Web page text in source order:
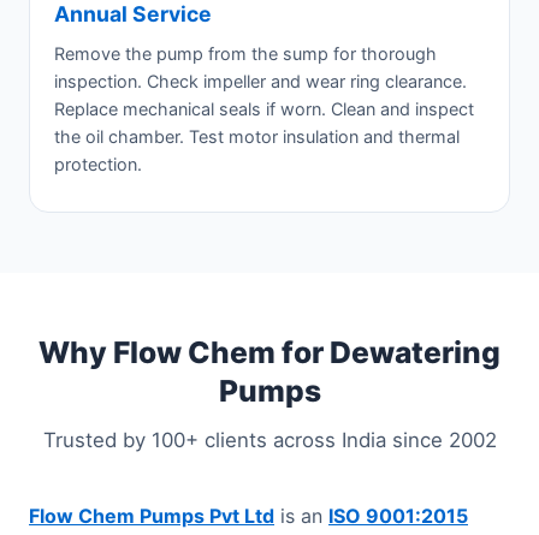
Annual Service
Remove the pump from the sump for thorough
inspection. Check impeller and wear ring clearance.
Replace mechanical seals if worn. Clean and inspect
the oil chamber. Test motor insulation and thermal
protection.
Why Flow Chem for Dewatering
Pumps
Trusted by 100+ clients across India since 2002
Flow Chem Pumps Pvt Ltd is an ISO 9001:2015